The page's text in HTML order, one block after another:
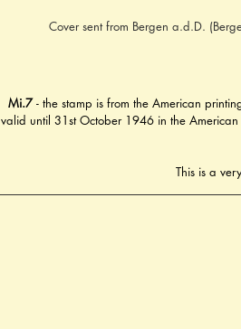
Cover sent from Bergen a.d.D.
Mi.7 - the stamp is from the American
valid until 31st October 1946 in the
This is a